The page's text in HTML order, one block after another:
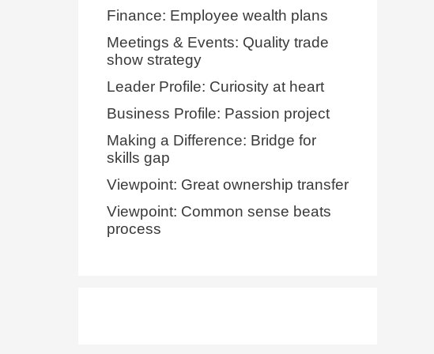
Finance: Employee wealth plans
Meetings & Events: Quality trade
show strategy
Leader Profile: Curiosity at heart
Business Profile: Passion project
Making a Difference: Bridge for
skills gap
Viewpoint: Great ownership transfer
Viewpoint: Common sense beats
process